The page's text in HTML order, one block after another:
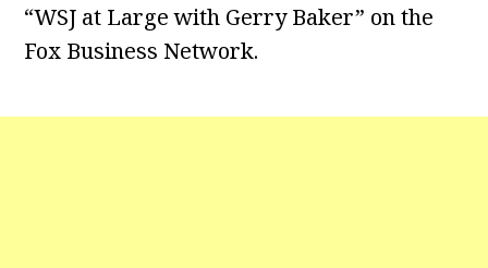
“WSJ at Large with Gerry Baker” on the
Fox Business Network.